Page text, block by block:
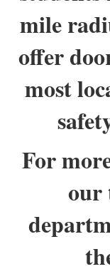
mile
offer
most
For
our